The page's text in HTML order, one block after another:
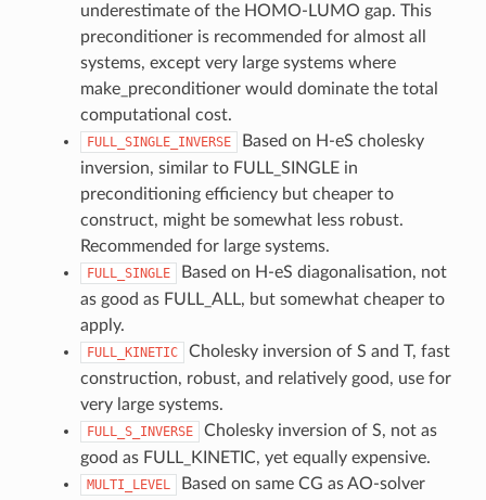
underestimate of the HOMO-LUMO gap. This
preconditioner is recommended for almost all
systems, except very large systems where
make_preconditioner would dominate the total
computational cost.
FULL_SINGLE_INVERSE
Based on H-eS cholesky
inversion, similar to FULL_SINGLE in
preconditioning efficiency but cheaper to
construct, might be somewhat less robust.
Recommended for large systems.
FULL_SINGLE
Based on H-eS diagonalisation, not
as good as FULL_ALL, but somewhat cheaper to
apply.
FULL_KINETIC
Cholesky inversion of S and T, fast
construction, robust, and relatively good, use for
very large systems.
FULL_S_INVERSE
Cholesky inversion of S, not as
good as FULL_KINETIC, yet equally expensive.
MULTI_LEVEL
Based on same CG as AO-solver